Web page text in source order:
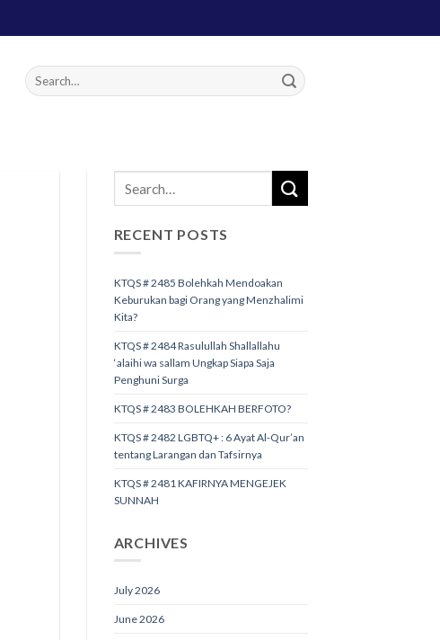
RECENT POSTS
KTQS # 2485 Bolehkah Mendoakan
Keburukan bagi Orang yang Menzhalimi
Kita?
KTQS # 2484 Rasulullah Shallallahu
‘alaihi wa sallam Ungkap Siapa Saja
Penghuni Surga
KTQS # 2483 BOLEHKAH BERFOTO?
KTQS # 2482 LGBTQ+ : 6 Ayat Al-Qur’an
tentang Larangan dan Tafsirnya
KTQS # 2481 KAFIRNYA MENGEJEK
SUNNAH
ARCHIVES
July 2026
June 2026